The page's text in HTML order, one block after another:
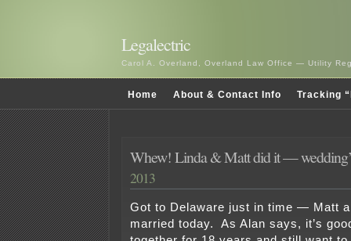
Legalectric
Carol A. Overland, Overland Law Office — Utility
Home About & Contact Info Tracking
Whew! Linda & Matt did it —
2013
Got to Delaware just in time — Matt
married today. As Alan says, it’s